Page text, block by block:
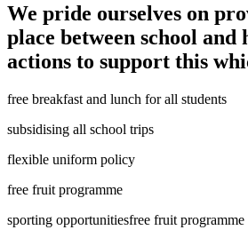
We pride ourselves on
place between school and
actions to support this
free breakfast and lunch for all students
subsidising all school trips
flexible uniform policy
free fruit programme
sporting opportunitiesfree fruit programme